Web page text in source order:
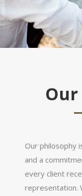
Our philosophy
and a
every client
representation.